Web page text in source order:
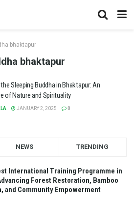
bhaktapur
bhaktapur
Sleeping Buddha in Bhaktapur: An
of Nature and Spirituality
JANUARY 2, 2025 0
NEWS TRENDING
International Training Programme in
Forest Restoration, Bamboo
and Community Empowerment